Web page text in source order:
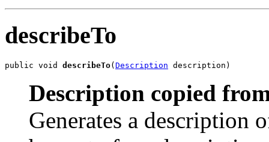
describeTo
public void describeTo(Description description)
Description copied
Generates a description